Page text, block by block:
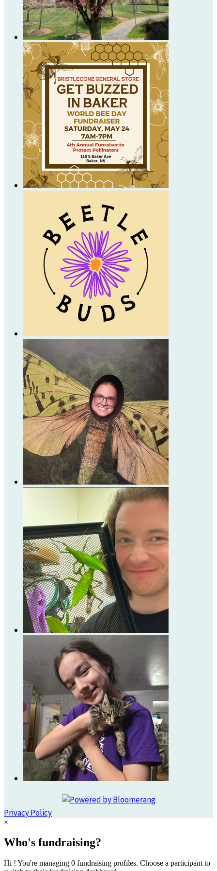
Privacy Policy
×
Who's fundraising?
Hi ! You're managing 0 fundraising profiles. Choose a participant to